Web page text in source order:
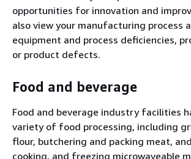
opportunities for innovation and
also view your manufacturing process
equipment and process deficiencies,
or product defects.
Food and beverage
Food and beverage industry facilities
variety of food processing, including
flour, butchering and packing meat,
cooking, and freezing microwaveable